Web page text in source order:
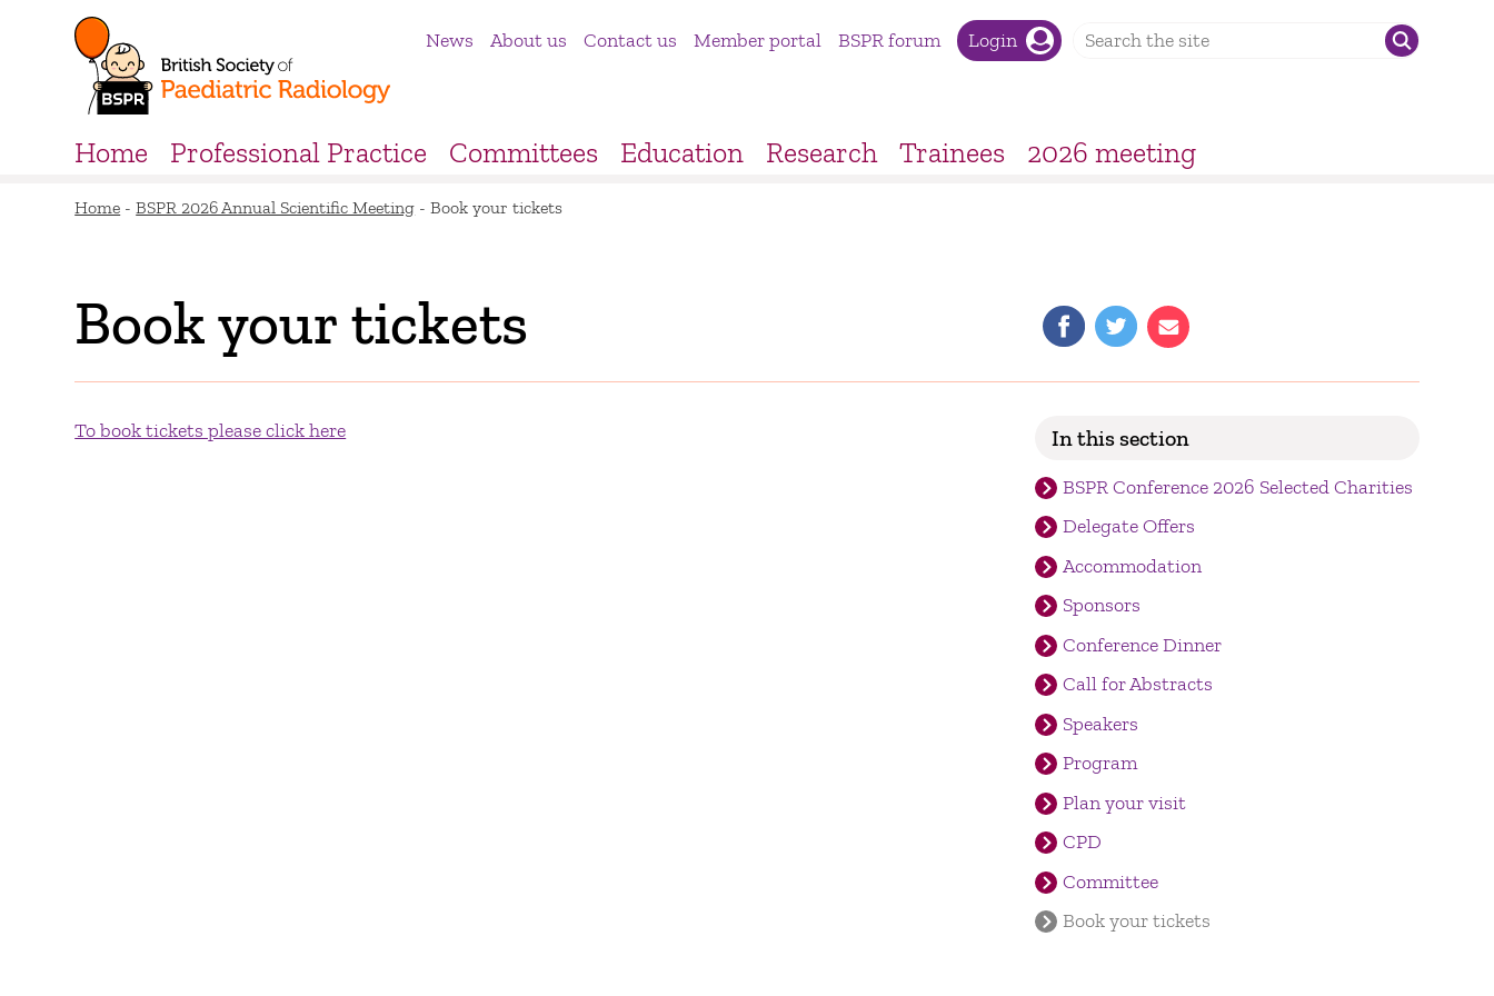
News About us Contact us Member portal BSPR forum Login
Home Professional Practice Committees Education Research Trainees 2026 meeting
Home -BSPR 2026 Annual Scientific Meeting -Book your tickets
Book your tickets
To book tickets please click here In this section
BSPR Conference 2026 Selected Charities
Delegate Offers
Accommodation
Sponsors
Conference Dinner
Call for Abstracts
Speakers
Program
Plan your visit
CPD
Committee
Book your tickets